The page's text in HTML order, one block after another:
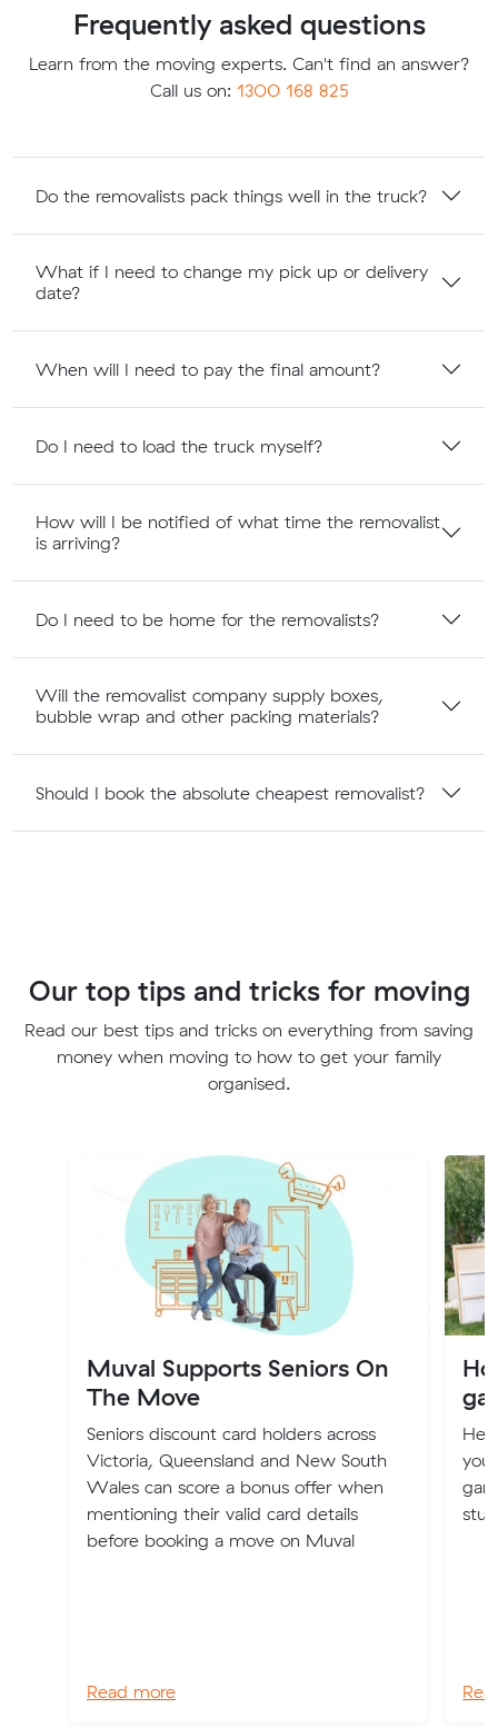
Frequently asked questions
Learn from the moving experts. Can't find an answer?
Call us on: 1300 168 825
Do the removalists pack things well in the truck?
What if I need to change my pick up or delivery
date?
When will I need to pay the final amount?
Do I need to load the truck myself?
How will I be notified of what time the removalist
is arriving?
Do I need to be home for the removalists?
Will the removalist company supply boxes,
bubble wrap and other packing materials?
Should I book the absolute cheapest removalist?
Our top tips and tricks for moving
Read our best tips and tricks on everything from saving
money when moving to how to get your family
organised.
Muval Supports Seniors On
The Move
Seniors discount card holders across
Victoria, Queensland and New South
Wales can score a bonus offer when
mentioning their valid card details
before booking a move on Muval
Read more
you